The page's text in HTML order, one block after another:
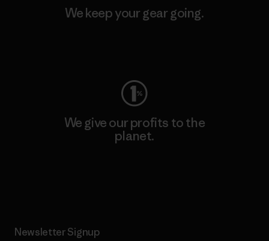
We keep your gear going.
We give our profits to the
planet.
Newsletter Signup